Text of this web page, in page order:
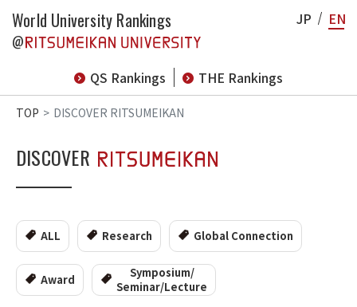
World University Rankings
@
QS Rankings
THE Rankings
JP EN
TOP DISCOVER RITSUMEIKAN
DISCOVER
ALL Research Global Connection
Award
Symposium/
Seminar/Lecture